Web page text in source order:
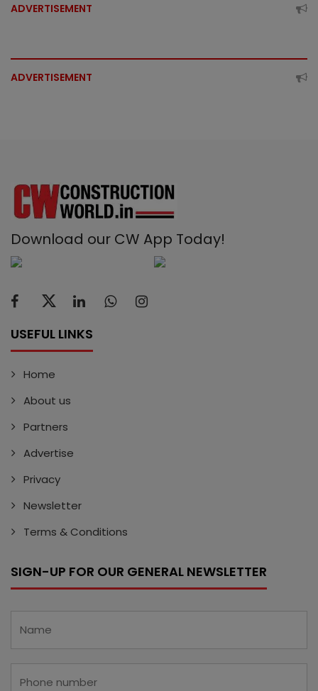
ADVERTISEMENT
ADVERTISEMENT
Download our CW App Today!
USEFUL LINKS
Home
About us
Partners
Advertise
Privacy
Newsletter
Terms & Conditions
SIGN-UP FOR OUR GENERAL NEWSLETTER